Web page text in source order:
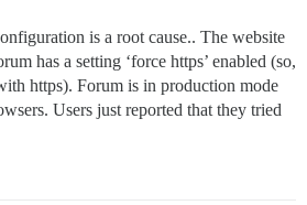
is a root cause.. The website
has a setting ‘force https’ enabled (so,
https). Forum is in production mode
Users just reported that they tried